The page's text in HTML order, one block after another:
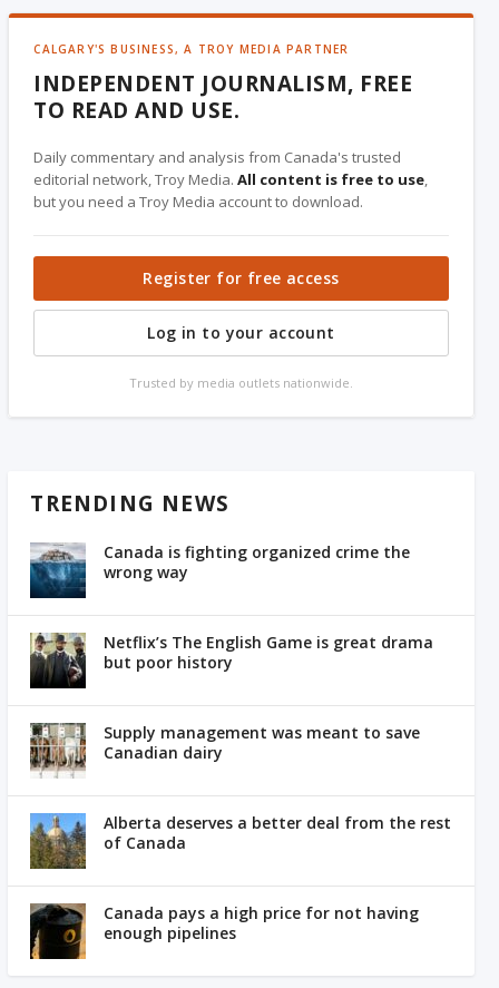
CALGARY'S BUSINESS, A TROY MEDIA PARTNER
INDEPENDENT JOURNALISM, FREE
TO READ AND USE.
Daily commentary and analysis from Canada's trusted
editorial network, Troy Media.All content is free to use
but you need a Troy Media account to download.
Register for free access
Log in to your account
Trusted by media outlets nationwide.
TRENDING NEWS
Canada is fighting organized crime the
wrong way
Netflix’s The English Game is great drama
but poor history
Supply management was meant to save
Canadian dairy
Alberta deserves a better deal from the rest
of Canada
Canada pays a high price for not having
enough pipelines